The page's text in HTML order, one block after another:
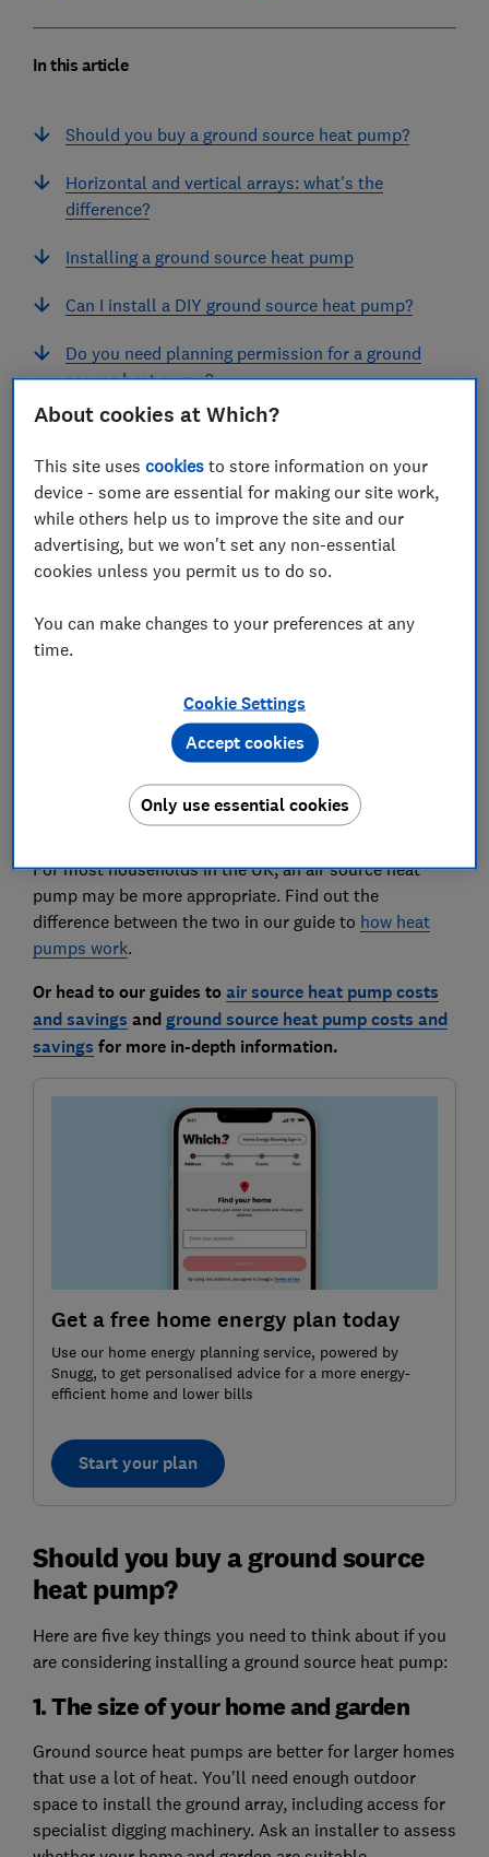
In this article
Should you buy a ground source heat pump?
Horizontal and vertical arrays: what's the
difference?
Installing a ground source heat pump
Can I install a DIY ground source heat pump?
Do you need planning permission for a ground
source heat pump?
Heat pump energy labels
Ground source heat pump controls
technology to heat homes and other buildings. But
whether it's the right choice for you will depend on
Below, we explain what you need to consider before
difference between a horizontal and vertical ground
array and how to find an approved installer.
For most households in the UK, an air source heat
pump may be more appropriate. Find out the
difference between the two in our guide to how heat
pumps work.
Or head to our guides toair source heat pump costs
and savings and ground source heat pump costs and
savings for more in-depth information.
Get a free home energy plan today
Use our home energy planning service, powered by
Snugg, to get personalised advice for a more energy-
efficient home and lower bills
Start your plan
Should you buy a ground source
heat pump?
Here are five key things you need to think about if you
are considering installing a ground source heat pump:
1. The size of your home and garden
Ground source heat pumps are better for larger homes
that use a lot of heat. You'll need enough outdoor
space to install the ground array, including access for
specialist digging machinery. Ask an installer to assess
About cookies at Which?
This site usescookies to store information on your
device - some are essential for making our site work,
while others help us to improve the site and our
advertising, but we won't set any non-essential
cookies unless you permit us to do so.
You can make changes to your preferences at any
time.
Cookie Settings
Only use essential cookies
Accept cookies